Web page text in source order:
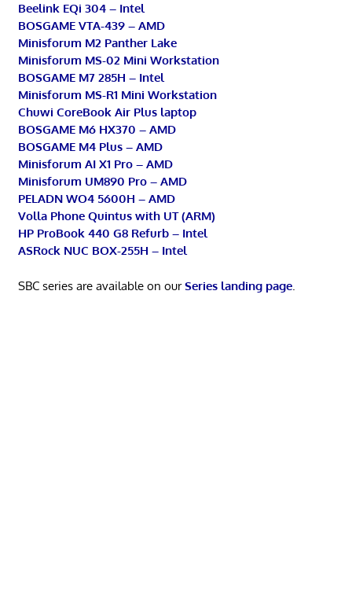
Beelink EQi 304 – Intel
BOSGAME VTA-439 – AMD
Minisforum M2 Panther Lake
Minisforum MS-02 Mini Workstation
BOSGAME M7 285H – Intel
Minisforum MS-R1 Mini Workstation
Chuwi CoreBook Air Plus laptop
BOSGAME M6 HX370 – AMD
BOSGAME M4 Plus – AMD
Minisforum AI X1 Pro – AMD
Minisforum UM890 Pro – AMD
PELADN WO4 5600H – AMD
Volla Phone Quintus with UT (ARM)
HP ProBook 440 G8 Refurb – Intel
ASRock NUC BOX-255H – Intel
SBC series are available on ourSeries landing page.